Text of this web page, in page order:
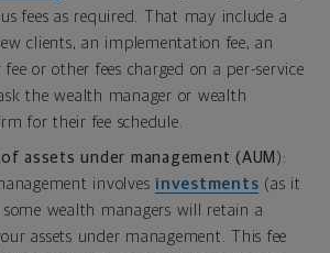
fees as required. That may include a
clients, an implementation fee, an
or other fees charged on a per-service
the wealth manager or wealth
for their fee schedule.
assets under management (AUM ):
involves investments (as it
wealth managers will retain a
assets under management. This fee